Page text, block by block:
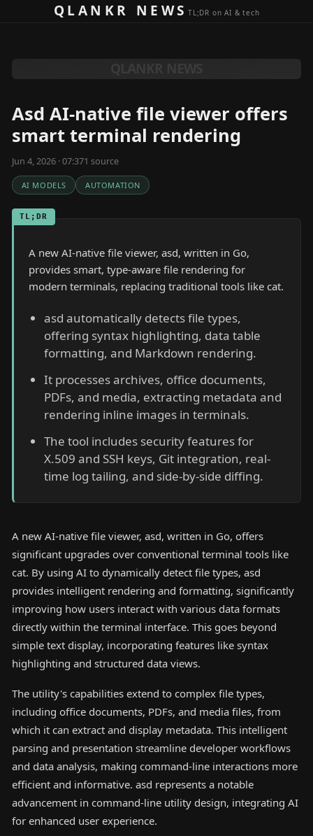
Skip to contentQLANKR NEWSTL;DR on AI & tech
Asd AI-native file viewer offers
smart terminal rendering
Jun 4, 2026 · 07:371 source
AI MODELS AUTOMATION
TL;DR
A new AI-native file viewer, asd, written in Go,
provides smart, type-aware file rendering for
modern terminals, replacing traditional tools like cat.
asd automatically detects file types,
offering syntax highlighting, data table
formatting, and Markdown rendering.
It processes archives, office documents,
PDFs, and media, extracting metadata and
rendering inline images in terminals.
The tool includes security features for
X.509 and SSH keys, Git integration, real-
time log tailing, and side-by-side diffing.
A new AI-native file viewer, asd, written in Go, offers
significant upgrades over conventional terminal tools like
cat. By using AI to dynamically detect file types, asd
provides intelligent rendering and formatting, significantly
improving how users interact with various data formats
directly within the terminal interface. This goes beyond
simple text display, incorporating features like syntax
highlighting and structured data views.
The utility's capabilities extend to complex file types,
including office documents, PDFs, and media files, from
which it can extract and display metadata. This intelligent
parsing and presentation streamline developer workflows
and data analysis, making command-line interactions more
efficient and informative. asd represents a notable
advancement in command-line utility design, integrating AI
for enhanced user experience.